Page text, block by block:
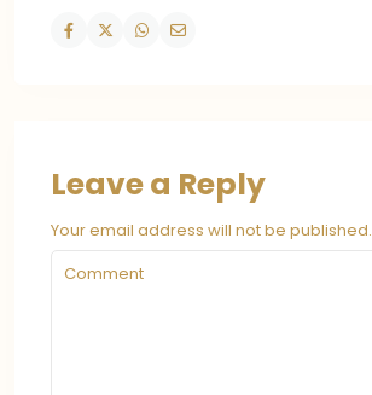
Leave a Reply
Your email address will not be published.